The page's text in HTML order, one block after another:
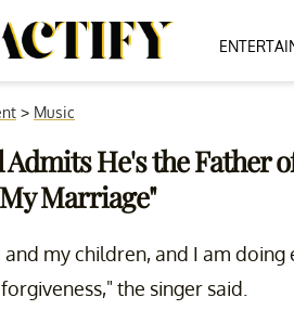
> Music
Admits He's the Father
Marriage"
my children, and I am
the singer said.